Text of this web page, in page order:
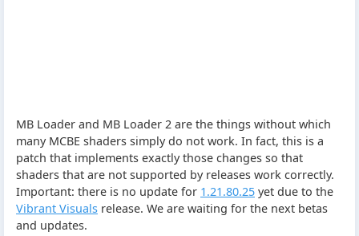
MB Loader and MB Loader 2 are the things without which
many MCBE shaders simply do not work. In fact, this is a
patch that implements exactly those changes so that
shaders that are not supported by releases work correctly.
Important: there is no update for 1.21.80.25 yet due to the
Vibrant Visuals release. We are waiting for the next betas
and updates.